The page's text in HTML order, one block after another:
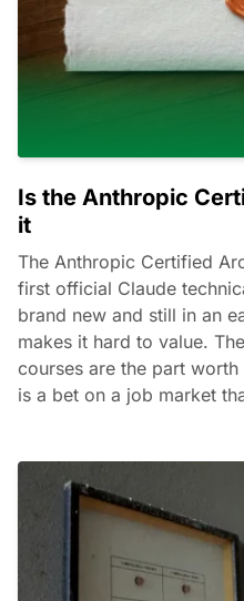
Is the Anthropic
it
The Anthropic Certified
first official Claude
brand new and still in an
makes it hard to value.
courses are the part
is a bet on a job market